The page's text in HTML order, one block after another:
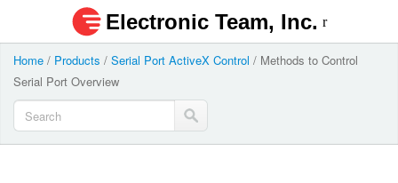
Electronic Team, Inc.
Home / Products / Serial Port ActiveX Control / Methods to Control
Serial Port Overview